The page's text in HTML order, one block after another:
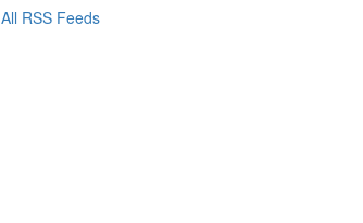
All RSS Feeds